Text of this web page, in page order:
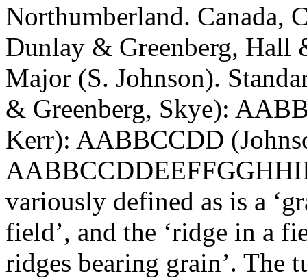
Northumberland. Canada,
Dunlay & Greenberg, Hall
Major (S. Johnson).
& Greenberg, Skye):
Kerr): AABBCCDD
variously defined as is a
field’, and the ‘ridge in a
ridges bearing grain’. The